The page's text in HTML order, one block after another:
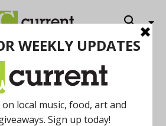
& Spirits Festival to
Launch on April 11